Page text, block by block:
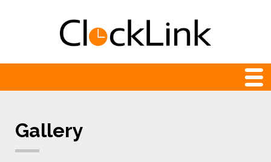
Newest
24-hour
Gallery